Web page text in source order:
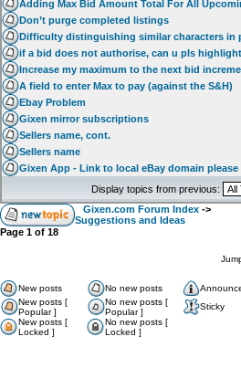
Adding Max Bid Amount Total For All
Don’t purge completed listings
Difficulty distinguishing similar characters in
if a bid does not authorise, can u pls
Increase my maximum to the next bid
A field to enter Max to pay (against the S&H)
Ebay Problem
Gixen mirror subscriptions
Sellers name, cont.
Sellers name
Gixen App - Link to local eBay domain please
Display topics from previous:
Gixen.com Forum Index ->
Suggestions and Ideas
Page 1 of 18
New posts No new posts
New posts [
Popular ]
No new posts [
Popular ]
Sticky
New posts [
Locked ]
No new posts [
Locked ]